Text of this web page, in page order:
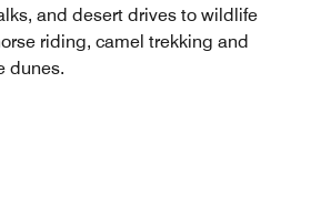
and desert drives to wildlife
riding, camel trekking and
dunes.